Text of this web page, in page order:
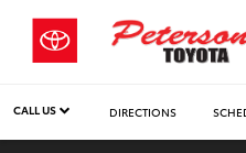
CALL US DIRECTIONS